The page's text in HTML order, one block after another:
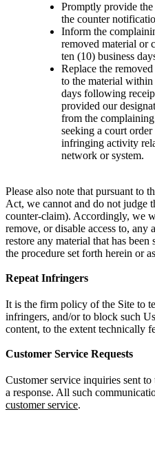
Promptly provide
the counter
Inform the
removed material or
ten (10) business
Replace the
to the material
days following
provided our
from the
seeking a court
infringing activity
network or system.
Please also note that pursuant
Act, we cannot and do not judge
counter-claim). Accordingly, we
remove, or disable access to,
restore any material that has
the procedure set forth herein or
Repeat Infringers
It is the firm policy of the Site to
infringers, and/or to block such
content, to the extent technically
Customer Service Requests
Customer service inquiries sent
a response. All such
customer service.